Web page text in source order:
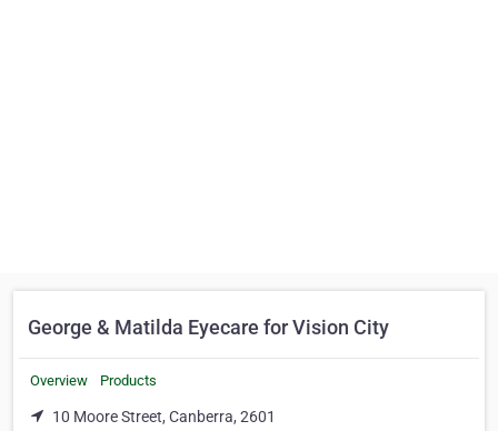
George & Matilda Eyecare for Vision City
Overview Products
10 Moore Street, Canberra, 2601